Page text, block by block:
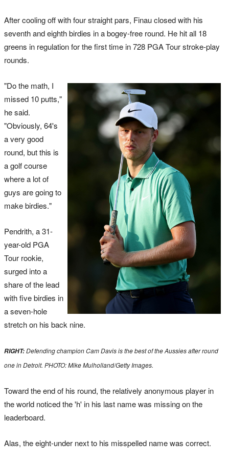
After cooling off with four straight pars, Finau closed with his
seventh and eighth birdies in a bogey-free round. He hit all 18
greens in regulation for the first time in 728 PGA Tour stroke-play
rounds.
"Do the math, I
missed 10 putts,"
he said.
"Obviously, 64's
a very good
round, but this is
a golf course
where a lot of
guys are going to
make birdies."
Pendrith, a 31-
year-old PGA
Tour rookie,
surged into a
share of the lead
with five birdies in
a seven-hole
stretch on his back nine.
RIGHT:Defending champion Cam Davis is the best of the Aussies after round
one in Detroit. PHOTO: Mike Mulholland/Getty Images.
Toward the end of his round, the relatively anonymous player in
the world noticed the 'h' in his last name was missing on the
leaderboard.
Alas, the eight-under next to his misspelled name was correct.